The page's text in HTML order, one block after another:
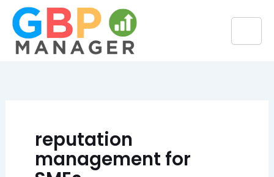
Skip
content
reputation
management for